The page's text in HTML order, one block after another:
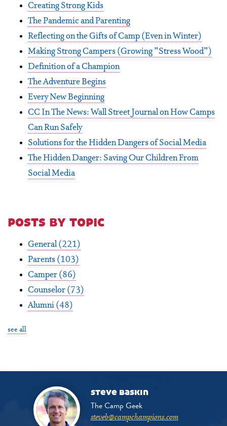
Creating Strong Kids
The Pandemic and Parenting
Reflecting on the Gifts of Camp (Even in Winter)
Making Strong Campers (Growing "Stress Wood")
Definition of a Champion
The Adventure Begins
Every New Beginning
CC In The News: Wall Street Journal on How Camps
Can Run Safely
Solutions for the Hidden Dangers of Social Media
The Hidden Danger: Saving Our Children From
Social Media
posts by topic
General(221)
Parents (103)
Camper (86)
Counselor (73)
Alumni (48)
see all
steve baskin
The Camp Geek
steveb@campchampions.com